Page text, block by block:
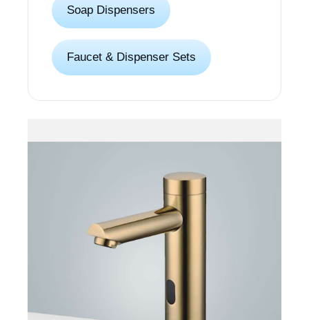
Soap Dispensers
Faucet & Dispenser Sets